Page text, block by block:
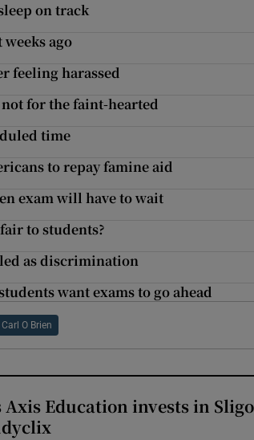
on track
ago
feeling harassed
for the faint-hearted
time
to repay famine aid
exam will have to wait
to students?
as discrimination
want exams to go ahead
Carl O Brien
Axis Education invests in Sligo